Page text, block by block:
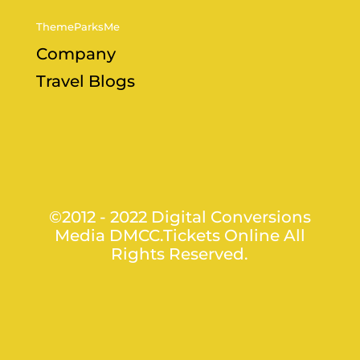
ThemeParksMe
Company
Travel Blogs
©2012 - 2022 Digital Conversions
Media DMCC.Tickets Online All
Rights Reserved.